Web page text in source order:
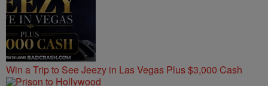
Win a Trip to See Jeezy in Las Vegas Plus $3,000 Cash